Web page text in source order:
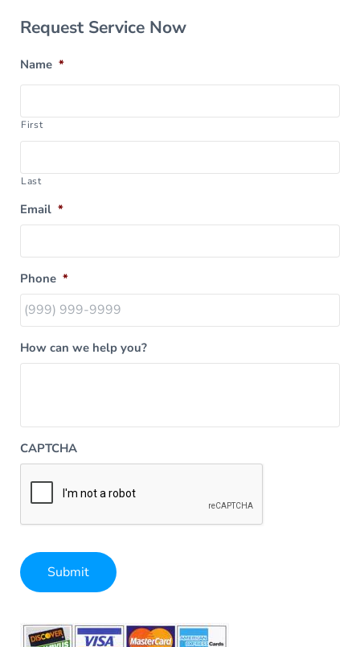
Sidebar
Request Service Now
Name *
First
Last
Email *
Phone *
How can we help you?
CAPTCHA
Submit